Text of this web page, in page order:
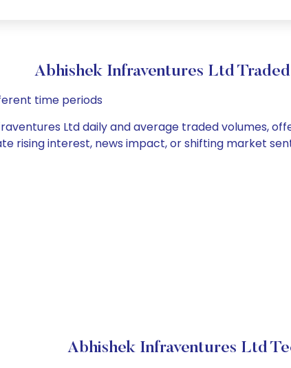
Abhishek Infraventures Ltd
time periods
Ltd daily and average traded volumes,
rising interest, news impact, or shifting market
Abhishek Infraventures Ltd